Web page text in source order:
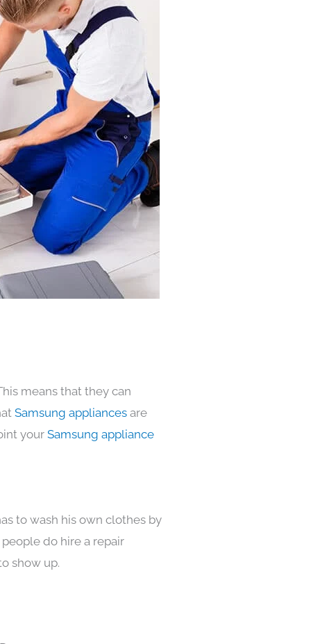
means that they can
Samsung appliances are
your Samsung appliance
to wash his own clothes by
do hire a repair
show up.